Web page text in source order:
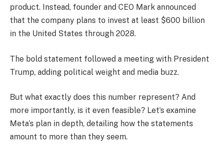
product. Instead, founder and CEO Mark announced
that the company plans to invest at least $600 billion
in the United States through 2028.
The bold statement followed a meeting with President
Trump, adding political weight and media buzz.
But what exactly does this number represent? And
more importantly, is it even feasible? Let’s examine
Meta’s plan in depth, detailing how the statements
amount to more than they seem.